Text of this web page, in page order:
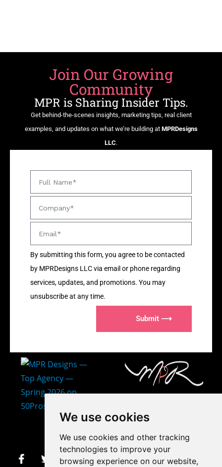
We use cookies
We use cookies and other tracking
technologies to improve your
browsing experience on our website,
Join Our Growing
Community
MPR is Sharing Insider Tips.
Get behind-the-scenes insights, marketing tips, real client
examples, and updates on what we’re building at MPRDesigns
LLC.
By submitting this form, you agree to be contacted
by MPRDesigns LLC via email or phone regarding
services, updates, and promotions. You may
unsubscribe at any time.
Submit ⟶
makayla@mprdesigns.co
m